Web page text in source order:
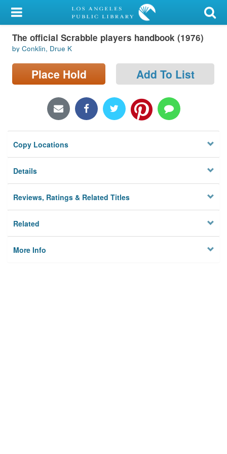
My Account
Library Card
Sign In
Locations/Hours (external
Privacy
The official Scrabble players handbook (1976)
by Conklin, Drue K
Place Hold Add To List
Copy Locations
Details
Reviews, Ratings & Related Titles
Related
More Info